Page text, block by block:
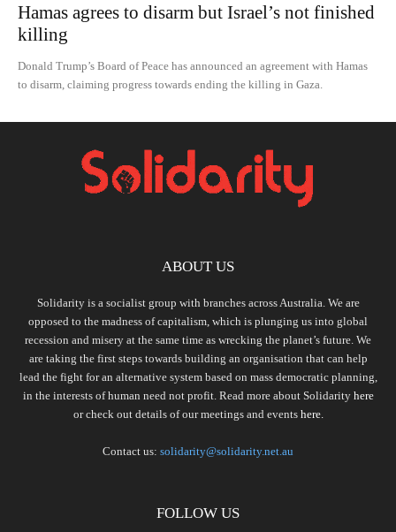
Hamas agrees to disarm but Israel’s not finished
killing
Donald Trump’s Board of Peace has announced an agreement with Hamas
to disarm, claiming progress towards ending the killing in Gaza.
ABOUT US
Solidarity is a socialist group with branches across Australia. We are
opposed to the madness of capitalism, which is plunging us into global
recession and misery at the same time as wrecking the planet’s future. We
are taking the first steps towards building an organisation that can help
lead the fight for an alternative system based on mass democratic planning,
in the interests of human need not profit. Read more about Solidarity here
or check out details of our meetings and events here.
Contact us: solidarity@solidarity.net.au
FOLLOW US